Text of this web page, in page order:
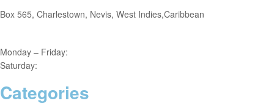
Box 565, Charlestown, Nevis, West Indies,Caribbean
Monday – Friday:
Saturday:
Categories